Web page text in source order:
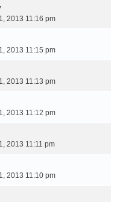
2013 11:16 pm
2013 11:15 pm
2013 11:13 pm
2013 11:12 pm
2013 11:11 pm
2013 11:10 pm